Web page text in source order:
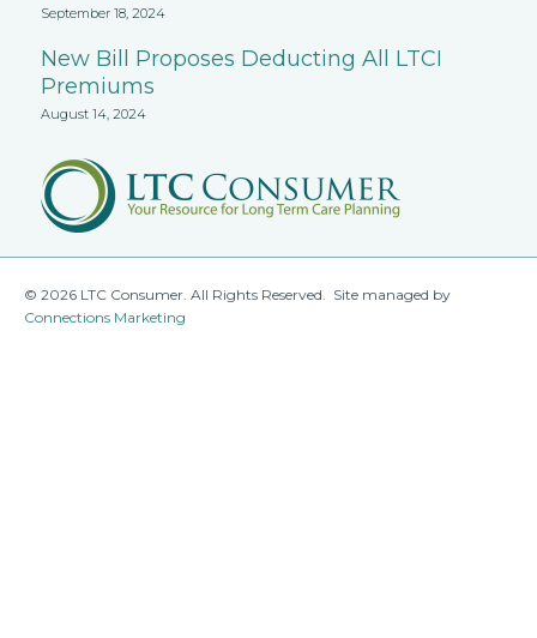
September 18, 2024
New Bill Proposes Deducting All LTCI
Premiums
August 14, 2024
© 2026 LTC Consumer. All Rights Reserved. Site managed by
Connections Marketing